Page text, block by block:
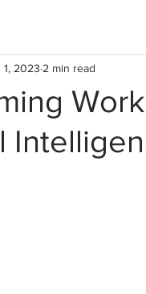
1, 2023 2 min read